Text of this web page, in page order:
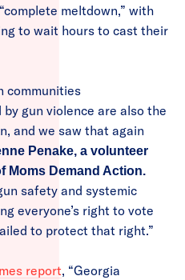
meltdown,” with
to wait hours to cast their
communities
gun violence are also the
and we saw that again
Penake, a volunteer
Moms Demand Action.
safety and systemic
everyone’s right to vote
to protect that right.”
report, “Georgia